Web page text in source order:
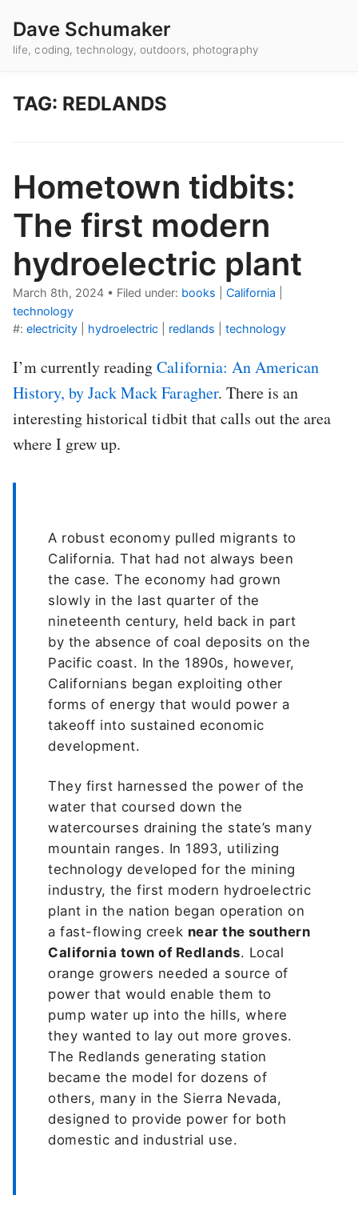
Dave Schumaker
life, coding, technology, outdoors, photography
TAG: REDLANDS
Hometown tidbits:
The first modern
hydroelectric plant
March 8th, 2024 • Filed under: books California
technology
#: electricity hydroelectric redlands technology
I’m currently readingCalifornia: An American
History, by Jack Mack Faragher. There is an
interesting historical tidbit that calls out the area
where I grew up.
A robust economy pulled migrants to
California. That had not always been
the case. The economy had grown
slowly in the last quarter of the
nineteenth century, held back in part
by the absence of coal deposits on the
Pacific coast. In the 1890s, however,
Californians began exploiting other
forms of energy that would power a
takeoff into sustained economic
development.
They first harnessed the power of the
water that coursed down the
watercourses draining the state’s many
mountain ranges. In 1893, utilizing
technology developed for the mining
industry, the first modern hydroelectric
plant in the nation began operation on
a fast-flowing creek near the southern
California town of Redlands. Local
orange growers needed a source of
power that would enable them to
pump water up into the hills, where
they wanted to lay out more groves.
The Redlands generating station
became the model for dozens of
others, many in the Sierra Nevada,
designed to provide power for both
domestic and industrial use.